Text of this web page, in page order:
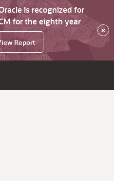
is recognized for
for the eighth year
Report
×